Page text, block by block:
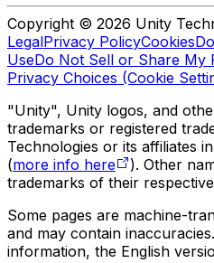
Copyright © 2026 Unity
LegalPrivacy PolicyCookies
UseDo Not Sell or Share My
Privacy Choices (Cookie
"Unity", Unity logos, and
trademarks or registered
Technologies or its affiliates
(more info here
). Other
trademarks of their
Some pages are machine-
and may contain
information, the English